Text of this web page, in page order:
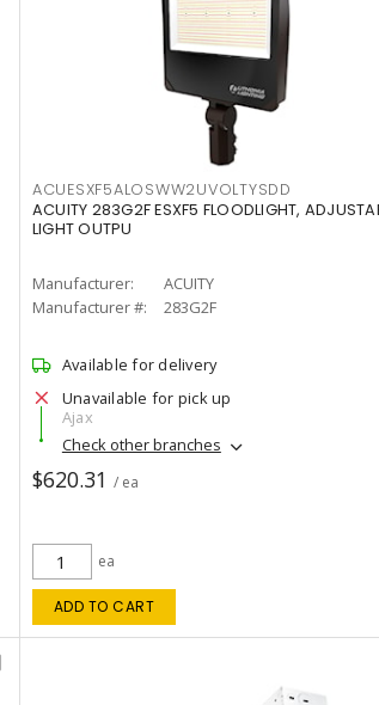
ACUESXF5ALOSWW2UVOLTYSDD
ACUITY 283G2F ESXF5 FLOODLIGHT,
LIGHT OUTPU
Manufacturer:
ACUITY
Manufacturer #:
283G2F
Available for delivery
Unavailable for pick up
Ajax
Check other branches
$620.31 / ea
ea
ADD TO CART